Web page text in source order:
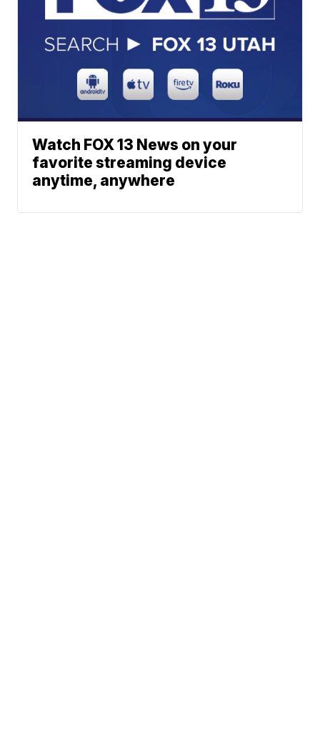
Watch FOX 13 News on your
favorite streaming device
anytime, anywhere